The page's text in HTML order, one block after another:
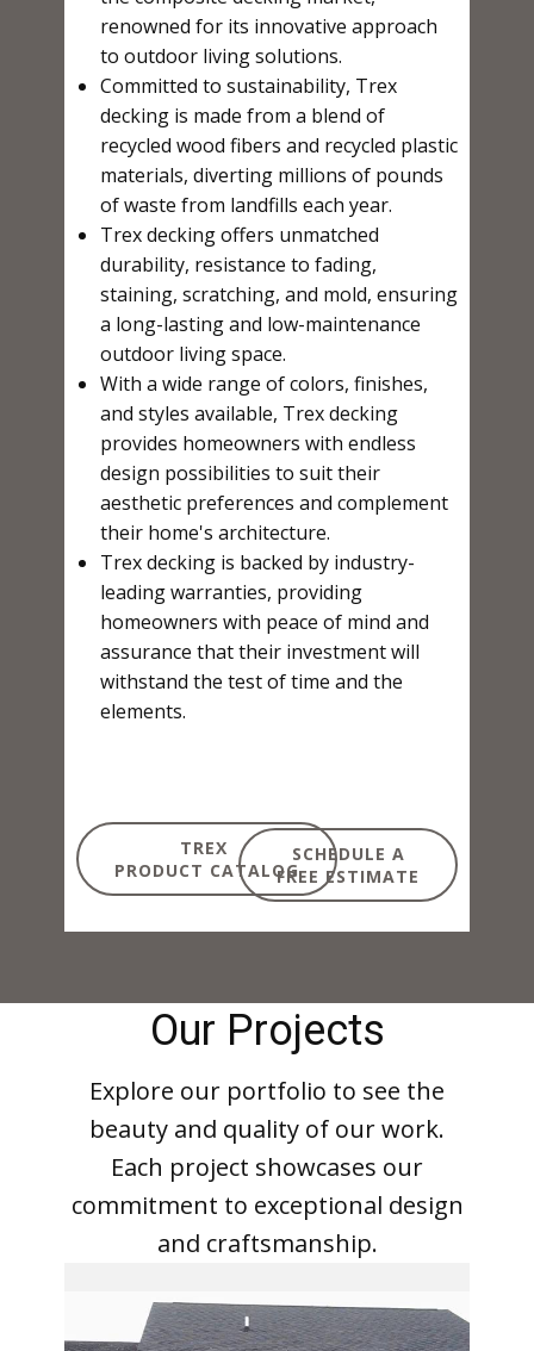
renowned for its innovative approach
to outdoor living solutions.
Committed to sustainability, Trex
decking is made from a blend of
recycled wood fibers and recycled plastic
materials, diverting millions of pounds
of waste from landfills each year.
Trex decking offers unmatched
durability, resistance to fading,
staining, scratching, and mold, ensuring
a long-lasting and low-maintenance
outdoor living space.
With a wide range of colors, finishes,
and styles available, Trex decking
provides homeowners with endless
design possibilities to suit their
aesthetic preferences and complement
their home's architecture.
Trex decking is backed by industry-
leading warranties, providing
homeowners with peace of mind and
assurance that their investment will
withstand the test of time and the
elements.
SCHEDULE A
FREE ESTIMATE
TREX
PRODUCT CATALOG
Our Projects
Explore our portfolio to see the
beauty and quality of our work.
Each project showcases our
commitment to exceptional design
and craftsmanship.